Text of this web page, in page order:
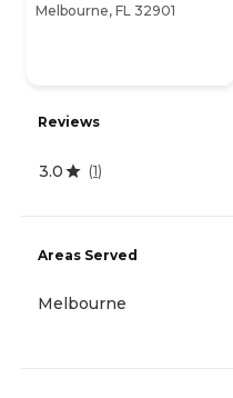
Melbourne, FL 32901
Reviews
3.0 (1)
Areas Served
Melbourne